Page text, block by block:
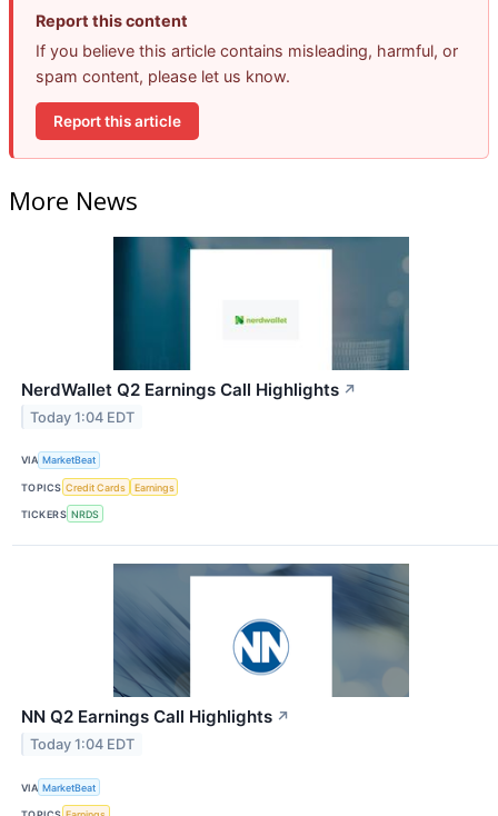
Report this content
If you believe this article contains misleading, harmful, or
spam content, please let us know.
Report this article
More News
NerdWallet Q2 Earnings Call Highlights ↗
Today 1:04 EDT
VIA MarketBeat
TOPICS Credit Cards Earnings
TICKERS NRDS
NN Q2 Earnings Call Highlights ↗
Today 1:04 EDT
VIA MarketBeat